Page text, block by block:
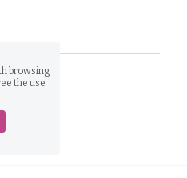
browsing
the use